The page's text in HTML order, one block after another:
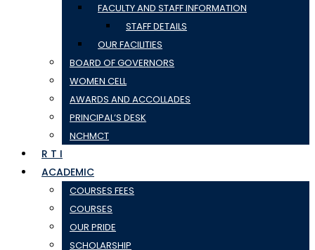
FACULTY AND STAFF INFORMATION
STAFF DETAILS
OUR FACILITIES
BOARD OF GOVERNORS
WOMEN CELL
AWARDS AND ACCOLLADES
PRINCIPAL’S DESK
NCHMCT
R T I
ACADEMIC
COURSES FEES
COURSES
OUR PRIDE
SCHOLARSHIP